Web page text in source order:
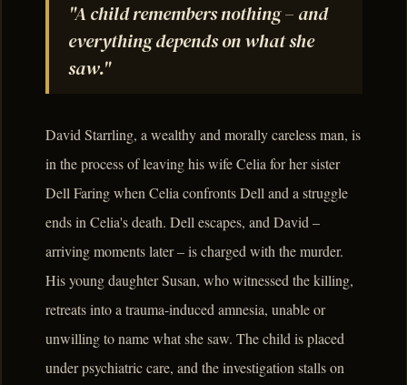
"A child remembers nothing – and
everything depends on what she
saw."
David Starrling, a wealthy and morally careless man, is
in the process of leaving his wife Celia for her sister
Dell Faring when Celia confronts Dell and a struggle
ends in Celia's death. Dell escapes, and David –
arriving moments later – is charged with the murder.
His young daughter Susan, who witnessed the killing,
retreats into a trauma-induced amnesia, unable or
unwilling to name what she saw. The child is placed
under psychiatric care, and the investigation stalls on